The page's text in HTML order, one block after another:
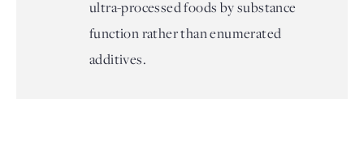
ultra-processed foods by substance
function rather than enumerated
additives.